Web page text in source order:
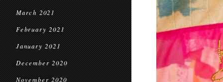
March 2021
February 2021
January 2021
December 2020
November 2020